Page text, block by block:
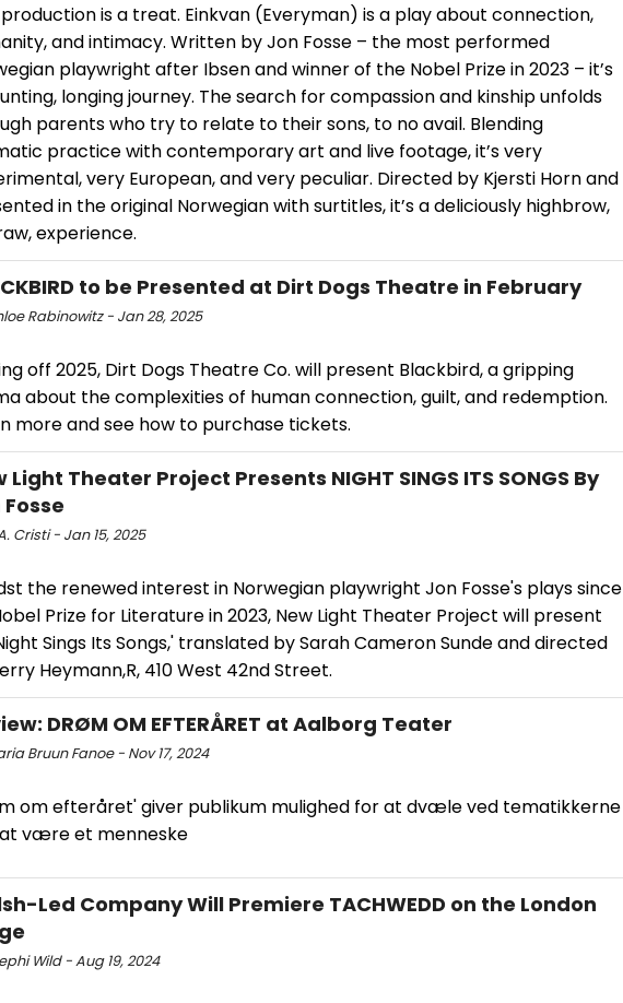
production is a treat. Einkvan (Everyman) is a play about connection,
and intimacy. Written by Jon Fosse – the most performed
playwright after Ibsen and winner of the Nobel Prize in 2023 – it’s
longing journey. The search for compassion and kinship unfolds
parents who try to relate to their sons, to no avail. Blending
practice with contemporary art and live footage, it’s very
very European, and very peculiar. Directed by Kjersti Horn and
in the original Norwegian with surtitles, it’s a deliciously highbrow,
experience.
to be Presented at Dirt Dogs Theatre in February
Rabinowitz - Jan 28, 2025
off 2025, Dirt Dogs Theatre Co. will present Blackbird, a gripping
about the complexities of human connection, guilt, and redemption.
more and see how to purchase tickets.
Light Theater Project Presents NIGHT SINGS ITS SONGS By
Cristi - Jan 15, 2025
the renewed interest in Norwegian playwright Jon Fosse's plays since
Prize for Literature in 2023, New Light Theater Project will present
Sings Its Songs,' translated by Sarah Cameron Sunde and directed
Heymann,R, 410 West 42nd Street.
DRØM OM EFTERÅRET at Aalborg Teater
Bruun Fanoe - Nov 17, 2024
om efteråret' giver publikum mulighed for at dvæle ved tematikkerne
være et menneske
Led Company Will Premiere TACHWEDD on the London
Wild - Aug 19, 2024